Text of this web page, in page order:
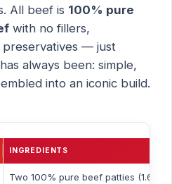
All beef is 100% pure
with no fillers,
preservatives — just
has always been: simple,
into an iconic build.
INGREDIENTS
Two 100% pure beef patties (1.6